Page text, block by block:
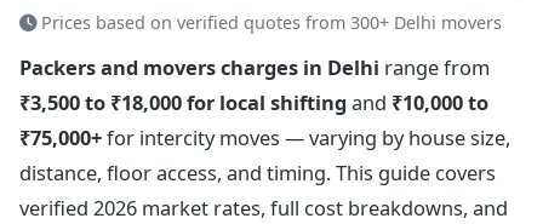
Prices based on verified quotes from 300+ Delhi movers
Packers and movers charges in Delhi range from
₹3,500 to ₹18,000 for local shifting and ₹10,000 to
₹75,000+for intercity moves — varying by house size,
distance, floor access, and timing. This guide covers
verified 2026 market rates, full cost breakdowns, and